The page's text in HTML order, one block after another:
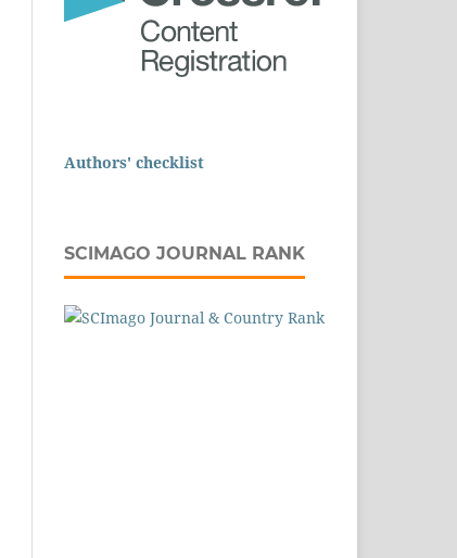
Authors' checklist
SCIMAGO JOURNAL RANK